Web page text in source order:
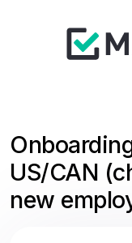
US/CAN
new